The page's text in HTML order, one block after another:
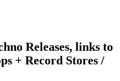
Releases, links to
+ Record Stores /